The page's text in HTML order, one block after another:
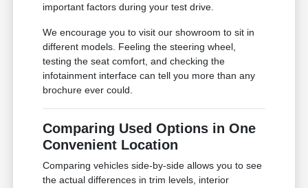
important factors during your test drive.
We encourage you to visit our showroom to sit in
different models. Feeling the steering wheel,
testing the seat comfort, and checking the
infotainment interface can tell you more than any
brochure ever could.
Comparing Used Options in One
Convenient Location
Comparing vehicles side-by-side allows you to see
the actual differences in trim levels, interior